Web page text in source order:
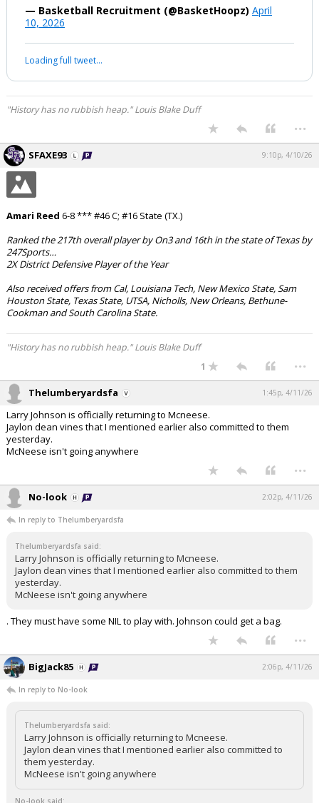
— Basketball Recruitment (@BasketHoopz) April
10, 2026
Loading full tweet…
"History has no rubbish heap." Louis Blake Duff
...
SFAXE93 9:10p, 4/10/26
Amari Reed 6-8 *** #46 C; #16 State (TX.)
Ranked the 217th overall player by On3 and 16th in the state of Texas by
247Sports…
2X District Defensive Player of the Year
Also received offers from Cal, Louisiana Tech, New Mexico State, Sam
Houston State, Texas State, UTSA, Nicholls, New Orleans, Bethune-
Cookman and South Carolina State.
"History has no rubbish heap." Louis Blake Duff
1
...
Thelumberyardsfa 1:45p, 4/11/26
Larry Johnson is officially returning to Mcneese.
Jaylon dean vines that I mentioned earlier also committed to them
yesterday.
McNeese isn't going anywhere
...
No-look 2:02p, 4/11/26
In reply to Thelumberyardsfa
Thelumberyardsfa said:
Larry Johnson is officially returning to Mcneese.
Jaylon dean vines that I mentioned earlier also committed to them
yesterday.
McNeese isn't going anywhere
. They must have some NIL to play with. Johnson could get a bag.
...
BigJack85 2:06p, 4/11/26
In reply to No-look
Thelumberyardsfa said:
Larry Johnson is officially returning to Mcneese.
Jaylon dean vines that I mentioned earlier also committed to
them yesterday.
McNeese isn't going anywhere
No-look said: